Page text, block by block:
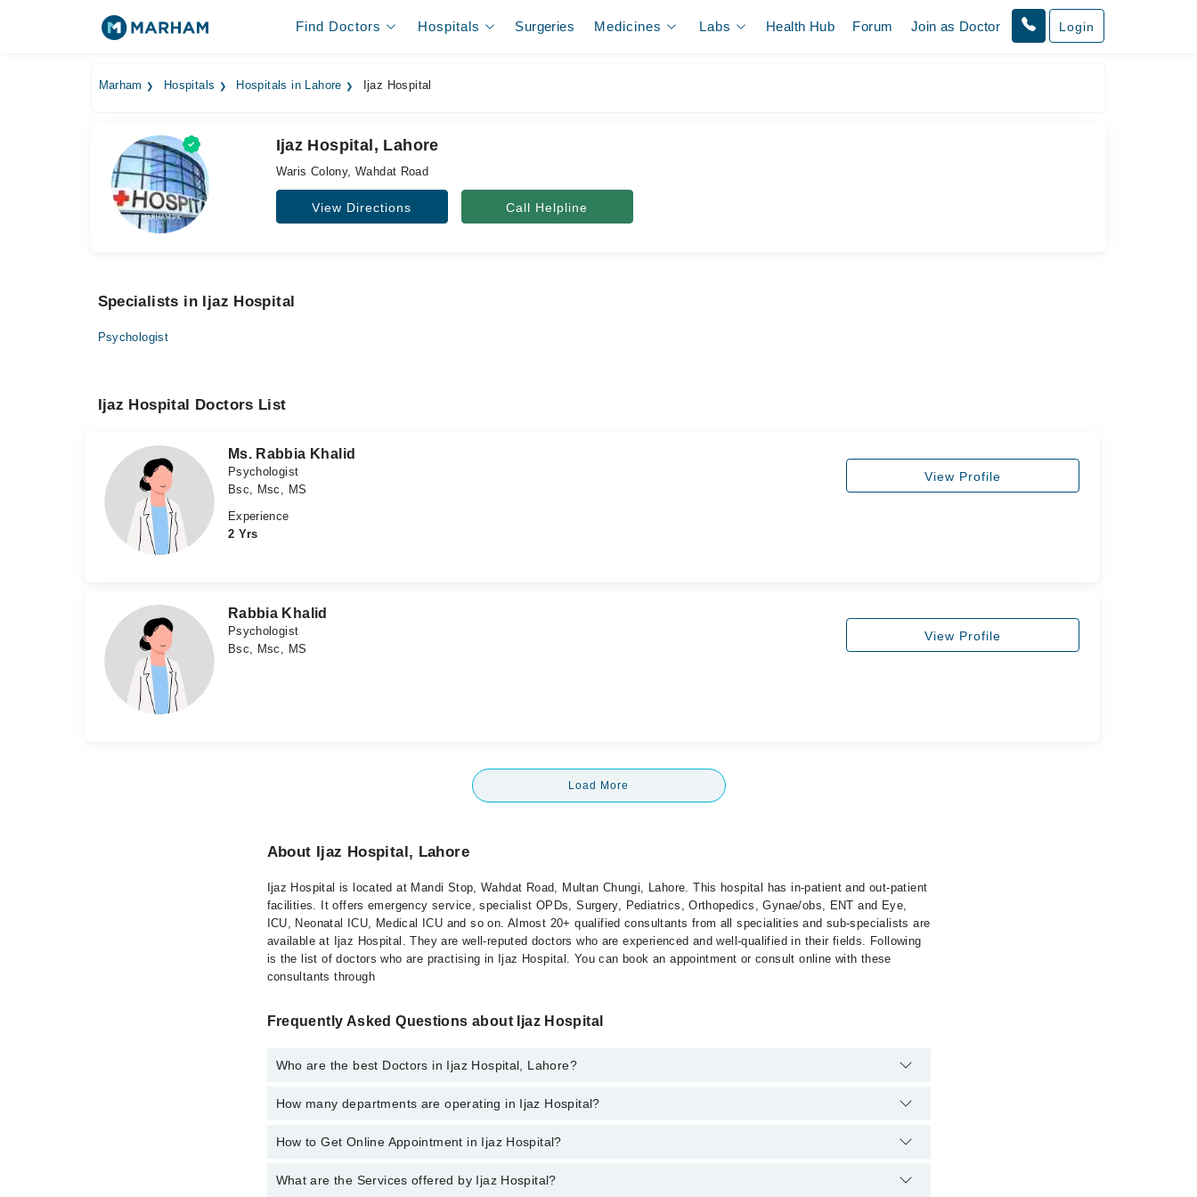
Find Doctors Hospitals Surgeries Medicines Labs Health Hub Forum Join as Doctor Login
Marham Hospitals Hospitals in Lahore Ijaz Hospital
Ijaz Hospital, Lahore
Waris Colony, Wahdat Road
View Directions Call Helpline
Specialists in Ijaz Hospital
Psychologist
Ijaz Hospital Doctors List
Ms. Rabbia Khalid
Psychologist
Bsc, Msc, MS
Experience
2 Yrs
View Profile
Rabbia Khalid
Psychologist
Bsc, Msc, MS
View Profile
Load More
About Ijaz Hospital, Lahore
Ijaz Hospital is located at Mandi Stop, Wahdat Road, Multan Chungi, Lahore. This hospital has in-patient and out-patient
facilities. It offers emergency service, specialist OPDs, Surgery, Pediatrics, Orthopedics, Gynae/obs, ENT and Eye,
ICU, Neonatal ICU, Medical ICU and so on. Almost 20+ qualified consultants from all specialities and sub-specialists are
available at Ijaz Hospital. They are well-reputed doctors who are experienced and well-qualified in their fields. Following
is the list of doctors who are practising in Ijaz Hospital. You can book an appointment or consult online with these
consultants through
Frequently Asked Questions about Ijaz Hospital
Who are the best Doctors in Ijaz Hospital, Lahore?
Best Doctors in Ijaz Hospital, Lahore are:
Rabbia Khalid
How many departments are operating in Ijaz Hospital?
Departments in Ijaz Hospital are:
Gynecology
How to Get Online Appointment in Ijaz Hospital?
Call at042-34500888to get Online Appointment in Ijaz Hospital
What are the Services offered by Ijaz Hospital?